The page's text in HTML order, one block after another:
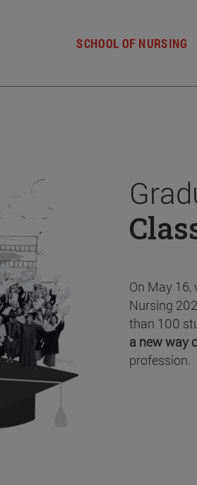
SCHOOL OF NURSING
On May
Nursing
than 100
a new way
profession.